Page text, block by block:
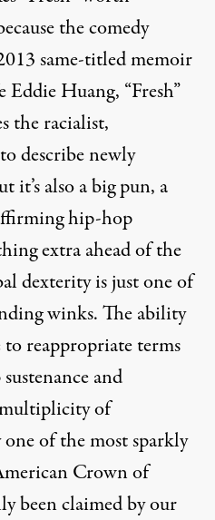
the comedy
same-titled memoir
Huang, “Fresh”
the racialist,
describe newly
it’s also a big pun, a
hip-hop
extra ahead of the
dexterity is just one of
winks. The ability
to reappropriate terms
and
of
of the most sparkly
Crown of
been claimed by our